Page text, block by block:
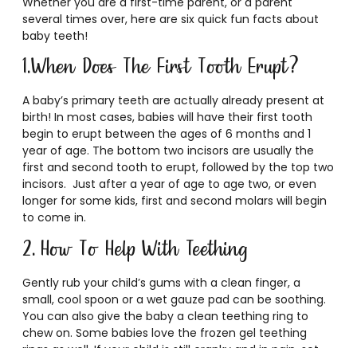
several times over, here are six quick fun facts about
baby teeth!
1.When Does The First Tooth Erupt?
A baby’s primary teeth are actually already present at
birth! In most cases, babies will have their first tooth
begin to erupt between the ages of 6 months and 1
year of age. The bottom two incisors are usually the
first and second tooth to erupt, followed by the top two
incisors. Just after a year of age to age two, or even
longer for some kids, first and second molars will begin
to come in.
2. How To Help With Teething
Gently rub your child’s gums with a clean finger, a
small, cool spoon or a wet gauze pad can be soothing.
You can also give the baby a clean teething ring to
chew on. Some babies love the frozen gel teething